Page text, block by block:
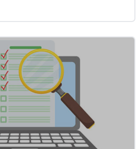
Adopts No Tax on Tips, Overtime Only